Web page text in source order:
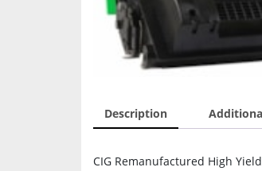
Description
CIG Remanufactured High Yield